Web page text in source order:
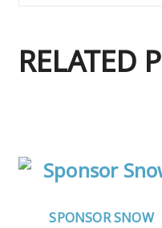
RELATED
SPONSOR SNOW